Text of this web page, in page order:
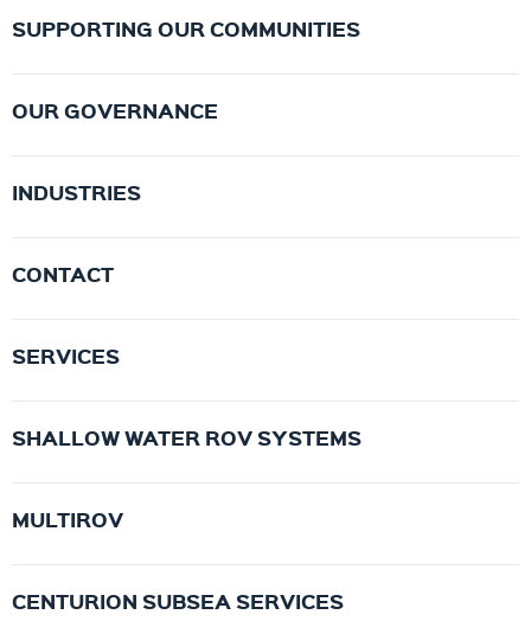
SUPPORTING OUR COMMUNITIES
OUR GOVERNANCE
INDUSTRIES
CONTACT
SERVICES
SHALLOW WATER ROV SYSTEMS
MULTIROV
CENTURION SUBSEA SERVICES